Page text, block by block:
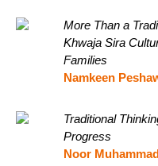
More Than a
Khwaja Sira
Families
Namkeen
Traditional
Progress
Noor